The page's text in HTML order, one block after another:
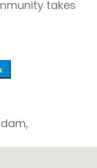
takes